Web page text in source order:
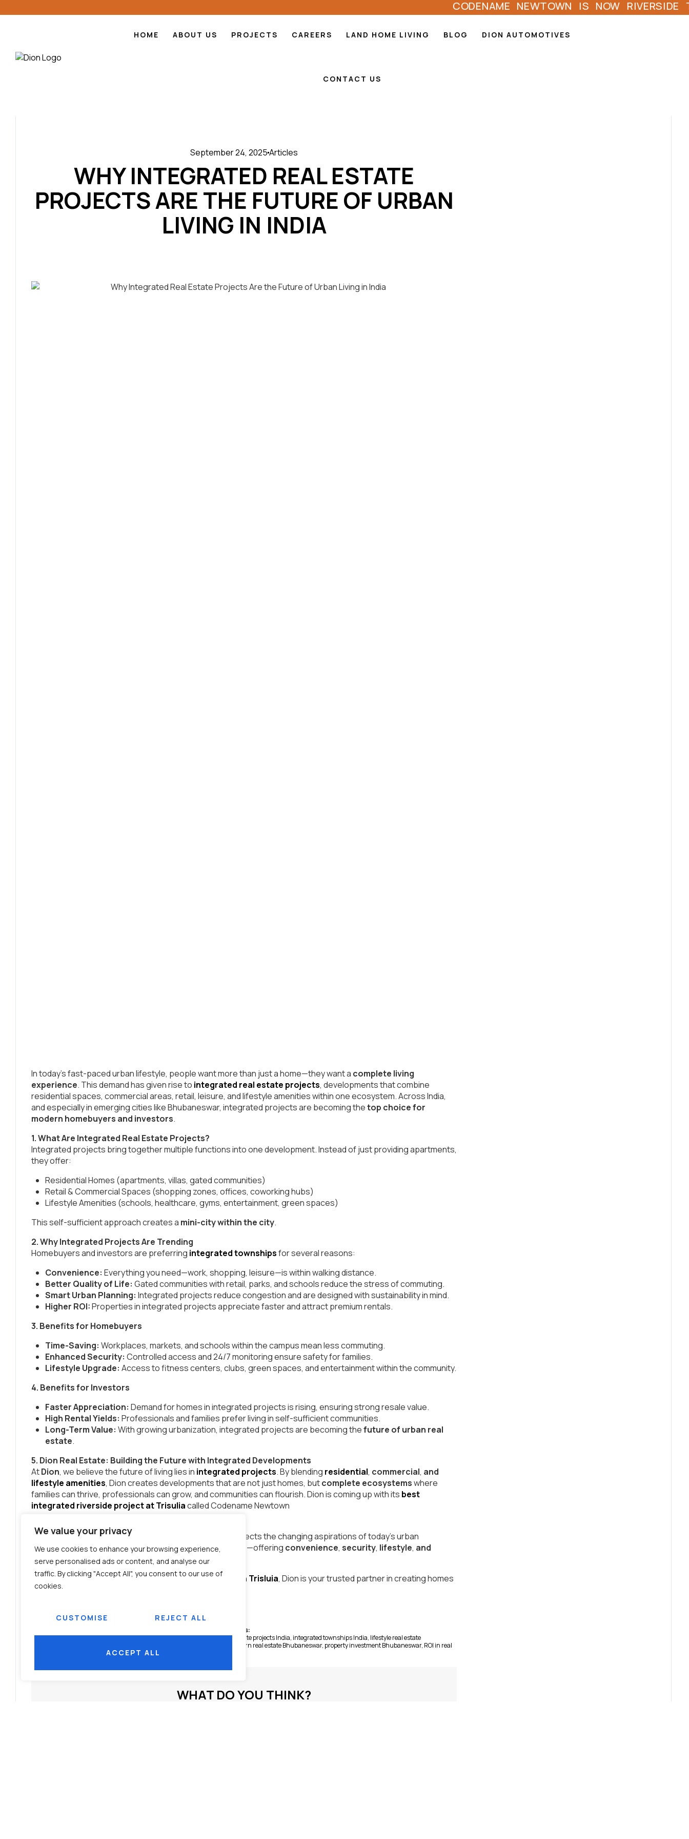
We value your privacy
We use cookies to enhance your browsing experience,
serve personalised ads or content, and analyse our
traffic. By clicking "Accept All", you consent to our use of
cookies.
CUSTOMISE REJECT ALL
ACCEPT ALL
CODENAME NEWTOWN IS NOW RIVERSIDE
HOME ABOUT US PROJECTS CAREERS LAND HOME LIVING BLOG DION AUTOMOTIVES
CONTACT US
September 24, 2025Articles
WHY INTEGRATED REAL ESTATE
PROJECTS ARE THE FUTURE OF URBAN
LIVING IN INDIA
In today’s fast-paced urban lifestyle, people want more than just a home—they want a complete living
experience. This demand has given rise to integrated real estate projects, developments that combine
residential spaces, commercial areas, retail, leisure, and lifestyle amenities within one ecosystem. Across India,
and especially in emerging cities like Bhubaneswar, integrated projects are becoming thetop choice for
modern homebuyers and investors.
1. What Are Integrated Real Estate Projects?
Integrated projects bring together multiple functions into one development. Instead of just providing apartments,
they offer:
Residential Homes (apartments, villas, gated communities)
Retail & Commercial Spaces (shopping zones, offices, coworking hubs)
Lifestyle Amenities (schools, healthcare, gyms, entertainment, green spaces)
This self-sufficient approach creates a mini-city within the city.
2. Why Integrated Projects Are Trending
Homebuyers and investors are preferring integrated townshipsfor several reasons:
Convenience: Everything you need—work, shopping, leisure—is within walking distance.
Better Quality of Life: Gated communities with retail, parks, and schools reduce the stress of commuting.
Smart Urban Planning: Integrated projects reduce congestion and are designed with sustainability in mind.
Higher ROI:Properties in integrated projects appreciate faster and attract premium rentals.
3. Benefits for Homebuyers
Time-Saving: Workplaces, markets, and schools within the campus mean less commuting.
Enhanced Security: Controlled access and 24/7 monitoring ensure safety for families.
Lifestyle Upgrade: Access to fitness centers, clubs, green spaces, and entertainment within the community.
4. Benefits for Investors
Faster Appreciation: Demand for homes in integrated projects is rising, ensuring strong resale value.
High Rental Yields: Professionals and families prefer living in self-sufficient communities.
Long-Term Value: With growing urbanization, integrated projects are becoming thefuture of urban real
estate.
5. Dion Real Estate: Building the Future with Integrated Developments
AtDion, we believe the future of living lies in integrated projects. By blending residential, commercial, and
lifestyle amenities, Dion creates developments that are not just homes, butcomplete ecosystemswhere
families can thrive, professionals can grow, and communities can flourish. Dion is coming up with its best
integrated riverside project at Trisuliacalled Codename Newtown
Conclusion
The rise ofintegrated real estate projects in India
reflects the changing aspirations of today’s urban
population. People want homes that go beyond four walls—offering convenience, security, lifestyle, and
growthin one space.
If you’re looking to invest in the future ofmodern living in Trisluia, Dion is your trusted partner in creating homes
that truly redefine urban life.
Tags:
benefits of integrated projects,integrated real estate India,integrated real estate projects India, integrated townships India, lifestyle real estate
modern real estate Bhubaneswar, property investment Bhubaneswar, ROI in real
sustainable real estate India
WHAT DO YOU THINK?